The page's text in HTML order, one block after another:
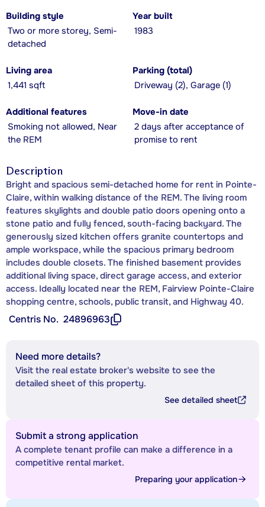
Building style
Two or more storey, Semi-
detached
Year built
1983
Living area
1,441 sqft
Parking (total)
Driveway (2), Garage (1)
Additional features
Smoking not allowed, Near
the REM
Move-in date
2 days after acceptance of
promise to rent
Description
Bright and spacious semi-detached home for rent in Pointe-
Claire, within walking distance of the REM. The living room
features skylights and double patio doors opening onto a
stone patio and fully fenced, south-facing backyard. The
generously sized kitchen offers granite countertops and
ample workspace, while the spacious primary bedroom
includes double closets. The finished basement provides
additional living space, direct garage access, and exterior
access. Ideally located near the REM, Fairview Pointe-Claire
shopping centre, schools, public transit, and Highway 40.
Centris No. 24896963
Need more details?
Visit the real estate broker's website to see the
detailed sheet of this property.
See detailed sheet
Submit a strong application
A complete tenant profile can make a difference in a
competitive rental market.
Preparing your application